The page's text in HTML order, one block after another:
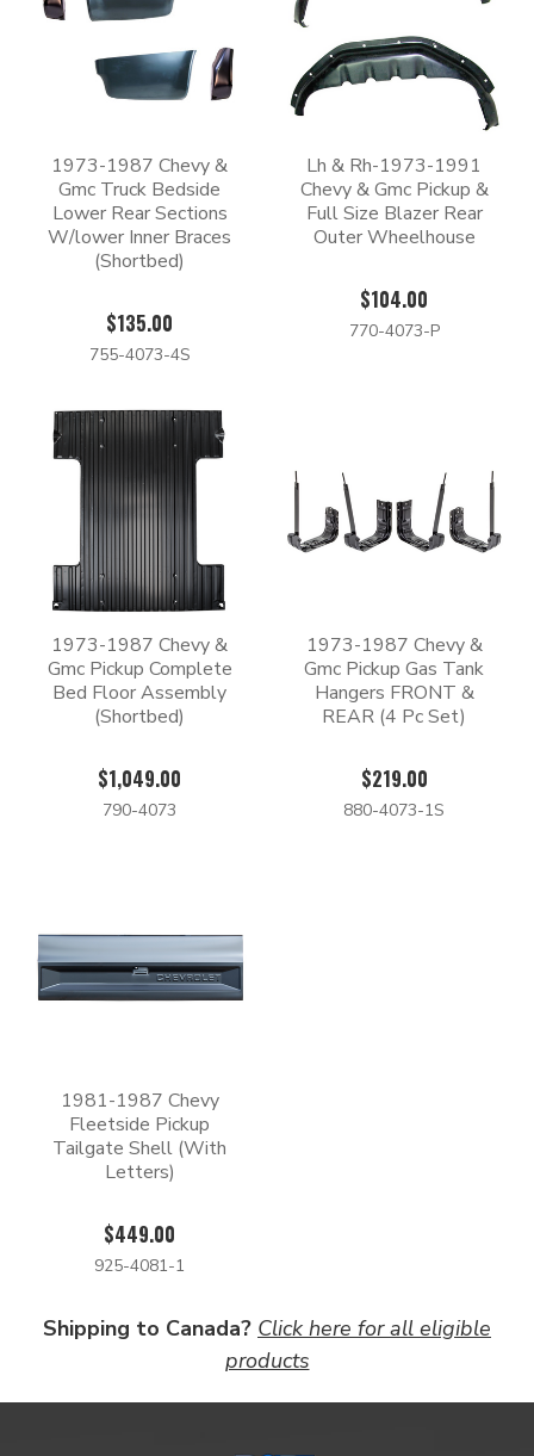
1973-1987 Chevy &
Gmc Truck Bedside
Lower Rear Sections
W/lower Inner Braces
(Shortbed)
$135.00
755-4073-4S
Lh & Rh-1973-1991
Chevy & Gmc Pickup &
Full Size Blazer Rear
Outer Wheelhouse
$104.00
770-4073-P
1973-1987 Chevy &
Gmc Pickup Complete
Bed Floor Assembly
(Shortbed)
$1,049.00
790-4073
1973-1987 Chevy &
Gmc Pickup Gas Tank
Hangers FRONT &
REAR (4 Pc Set)
$219.00
880-4073-1S
1981-1987 Chevy
Fleetside Pickup
Tailgate Shell (With
Letters)
$449.00
925-4081-1
Shipping to Canada? Click here for all eligible
products